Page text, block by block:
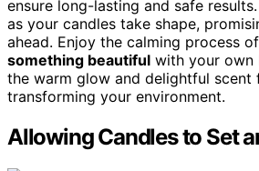
ensure long-lasting and safe
as your candles take shape,
ahead. Enjoy the calming process of
something beautiful with your own
the warm glow and delightful scent
transforming your environment.
Allowing Candles to Set